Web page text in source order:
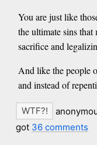
You are just like
the ultimate sins
sacrifice and
And like the people
and instead of
got 36 comments